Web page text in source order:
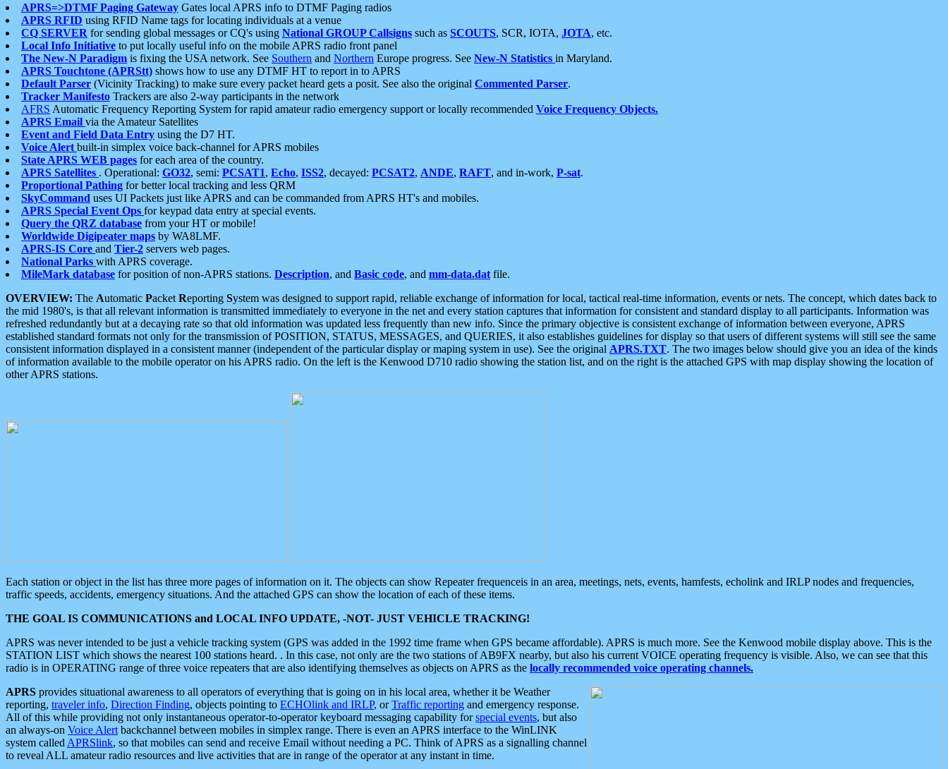
APRS=>DTMF Paging Gateway Gates local APRS info to DTMF Paging radios
APRS RFID using RFID Name tags for locating individuals at a venue
CQ SERVER for sending global messages or CQ's using National GROUP Callsigns such as SCOUTS, SCR, IOTA, JOTA, etc.
Local Info Initiative to put locally useful info on the mobile APRS radio front panel
The New-N Paradigm is fixing the USA network. See Southern and Northern Europe progress. See New-N Statistics in Maryland.
APRS Touchtone (APRStt) shows how to use any DTMF HT to report in to APRS
Default Parser (Vicinity Tracking) to make sure every packet heard gets a posit. See also the original Commented Parser.
Tracker Manifesto Trackers are also 2-way participants in the network
AFRS Automatic Frequency Reporting System for rapid amateur radio emergency support or locally recommended Voice Frequency Objects.
APRS Email via the Amateur Satellites
Event and Field Data Entry using the D7 HT.
Voice Alert built-in simplex voice back-channel for APRS mobiles
State APRS WEB pages for each area of the country.
APRS Satellites . Operational: GO32, semi: PCSAT1, Echo, ISS2, decayed: PCSAT2, ANDE, RAFT, and in-work, P-sat.
Proportional Pathing for better local tracking and less QRM
SkyCommand uses UI Packets just like APRS and can be commanded from APRS HT's and mobiles.
APRS Special Event Ops for keypad data entry at special events.
Query the QRZ database from your HT or mobile!
Worldwide Digipeater maps by WA8LMF.
APRS-IS Core and Tier-2 servers web pages.
National Parks with APRS coverage.
MileMark database for position of non-APRS stations. Description, and Basic code, and mm-data.dat file.
OVERVIEW: The Automatic Packet Reporting System was designed to support rapid, reliable exchange of information for local, tactical real-time information, events or nets. The concept, which dates back to
the mid 1980's, is that all relevant information is transmitted immediately to everyone in the net and every station captures that information for consistent and standard display to all participants. Information was
refreshed redundantly but at a decaying rate so that old information was updated less frequently than new info. Since the primary objective is consistent exchange of information between everyone, APRS
established standard formats not only for the transmission of POSITION, STATUS, MESSAGES, and QUERIES, it also establishes guidelines for display so that users of different systems will still see the same
consistent information displayed in a consistent manner (independent of the particular display or maping system in use). See the original APRS.TXT. The two images below should give you an idea of the kinds
of information available to the mobile operator on his APRS radio. On the left is the Kenwood D710 radio showing the station list, and on the right is the attached GPS with map display showing the location of
other APRS stations.
Each station or object in the list has three more pages of information on it. The objects can show Repeater frequenceis in an area, meetings, nets, events, hamfests, echolink and IRLP nodes and frequencies,
traffic speeds, accidents, emergency situations. And the attached GPS can show the location of each of these items.
THE GOAL IS COMMUNICATIONS and LOCAL INFO UPDATE, -NOT- JUST VEHICLE TRACKING!
APRS was never intended to be just a vehicle tracking system (GPS was added in the 1992 time frame when GPS became affordable). APRS is much more. See the Kenwood mobile display above. This is the
STATION LIST which shows the nearest 100 stations heard. . In this case, not only are the two stations of AB9FX nearby, but also his current VOICE operating frequency is visible. Also, we can see that this
radio is in OPERATING range of three voice repeaters that are also identifying themselves as objects on APRS as the locally recommended voice operating channels.
APRS provides situational awareness to all operators of everything that is going on in his local area, whether it be Weather
reporting, traveler info, Direction Finding, objects pointing to ECHOlink and IRLP, orTraffic reporting and emergency response.
All of this while providing not only instantaneous operator-to-operator keyboard messaging capability forspecial events, but also
an always-on Voice Alert backchannel between mobiles in simplex range. There is even an APRS interface to the WinLINK
system called APRSlink, so that mobiles can send and receive Email without needing a PC. Think of APRS as a signalling channel
to reveal ALL amateur radio resources and live activities that are in range of the operator at any instant in time.